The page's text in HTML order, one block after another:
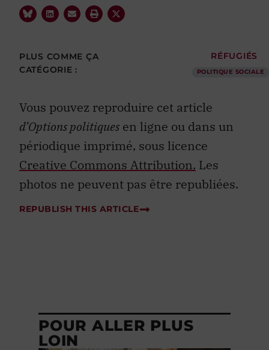
PLUS COMME ÇA RÉFUGIÉS
CATÉGORIE : POLITIQUE SOCIALE
Vous pouvez reproduire cet article
d’Options politiques en ligne ou dans un
périodique imprimé, sous licence
Creative Commons Attribution. Les
photos ne peuvent pas être republiées.
REPUBLISH THIS ARTICLE
POUR ALLER PLUS
LOIN